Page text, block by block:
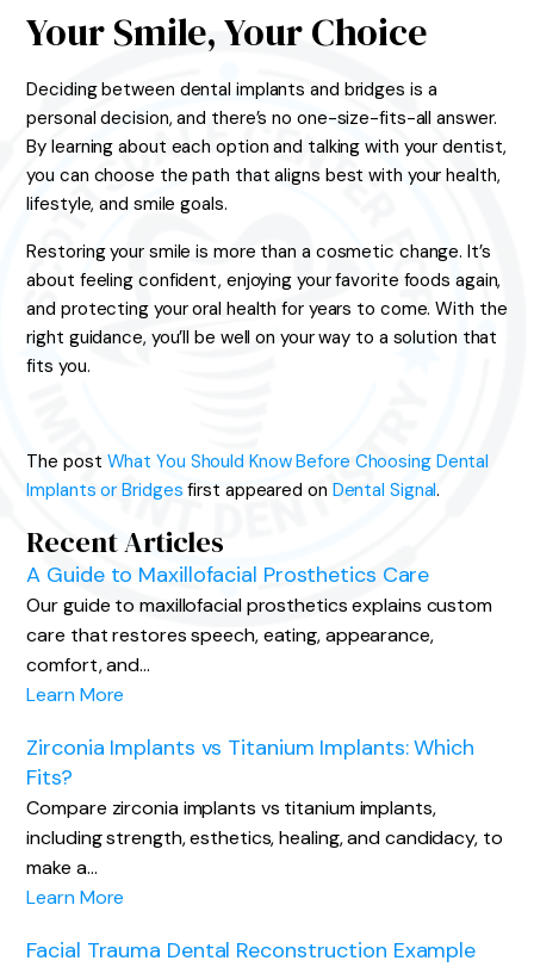
Your Smile, Your Choice
Deciding between dental implants and bridges is a
personal decision, and there’s no one-size-fits-all answer.
By learning about each option and talking with your dentist,
you can choose the path that aligns best with your health,
lifestyle, and smile goals.
Restoring your smile is more than a cosmetic change. It’s
about feeling confident, enjoying your favorite foods again,
and protecting your oral health for years to come. With the
right guidance, you’ll be well on your way to a solution that
fits you.
The post What You Should Know Before Choosing Dental
Implants or Bridges first appeared on Dental Signal.
Recent Articles
A Guide to Maxillofacial Prosthetics Care
Our guide to maxillofacial prosthetics explains custom
care that restores speech, eating, appearance,
comfort, and…
Learn More
Zirconia Implants vs Titanium Implants: Which
Fits?
Compare zirconia implants vs titanium implants,
including strength, esthetics, healing, and candidacy, to
make a…
Learn More
Facial Trauma Dental Reconstruction Example